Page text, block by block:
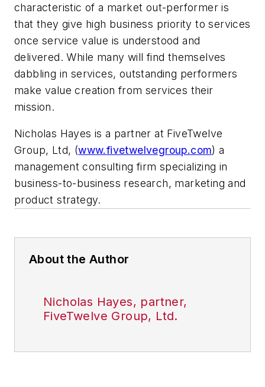
characteristic of a market out-performer is
that they give high business priority to services
once service value is understood and
delivered. While many will find themselves
dabbling in services, outstanding performers
make value creation from services their
mission.
Nicholas Hayes is a partner at FiveTwelve
Group, Ltd, (www.fivetwelvegroup.com) a
management consulting firm specializing in
business-to-business research, marketing and
product strategy.
About the Author
Nicholas Hayes, partner,
FiveTwelve Group, Ltd.